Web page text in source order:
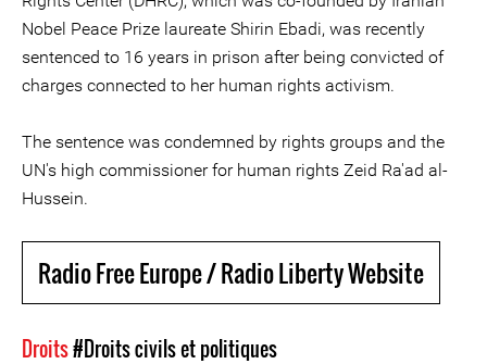
Nobel Peace Prize laureate Shirin Ebadi, was recently
sentenced to 16 years in prison after being convicted of
charges connected to her human rights activism.
The sentence was condemned by rights groups and the
UN's high commissioner for human rights Zeid Ra'ad al-
Hussein.
Radio Free Europe / Radio Liberty Website
Droits#Droits civils et politiques